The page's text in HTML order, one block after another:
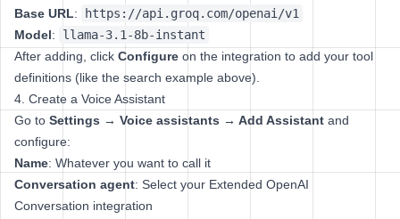
Base URL:
https://api.groq.com/openai/v1
Model:
llama-3.1-8b-instant
After adding, click Configure on the integration to add your tool
definitions (like the search example above).
4. Create a Voice Assistant
Go to Settings → Voice assistants → Add Assistant and
configure:
Name: Whatever you want to call it
Conversation agent: Select your Extended OpenAI
Conversation integration